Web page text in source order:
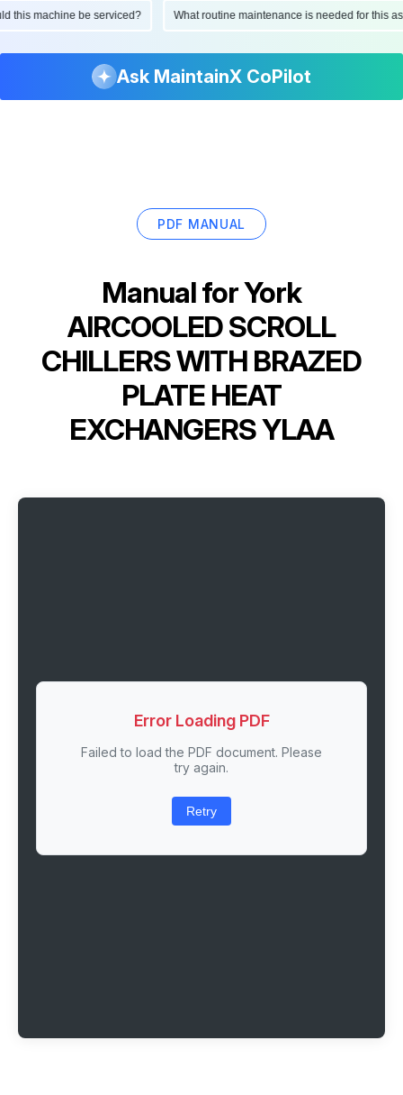
this machine be serviced? What routine maintenance is needed for
Ask MaintainX CoPilot
PDF MANUAL
Manual forYork
AIRCOOLED SCROLL
CHILLERS WITH BRAZED
PLATE HEAT
EXCHANGERS YLAA
Error Loading PDF
Failed to load the PDF document. Please
try again.
Retry